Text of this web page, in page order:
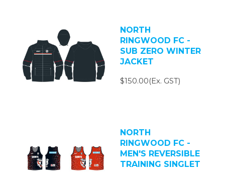
NORTH
RINGWOOD FC -
SUB ZERO WINTER
JACKET
$150.00(Ex. GST)
NORTH
RINGWOOD FC -
MEN'S REVERSIBLE
TRAINING SINGLET